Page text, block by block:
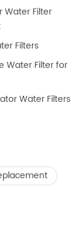
Water Filter
Filters
Water Filter for
Water Filters